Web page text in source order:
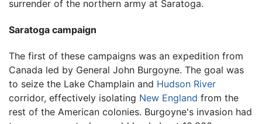
surrender of the northern army at Saratoga.
Saratoga campaign
The first of these campaigns was an expedition from
Canada led by General John Burgoyne. The goal was
to seize the Lake Champlain and Hudson River
corridor, effectively isolating New England from the
rest of the American colonies. Burgoyne's invasion had